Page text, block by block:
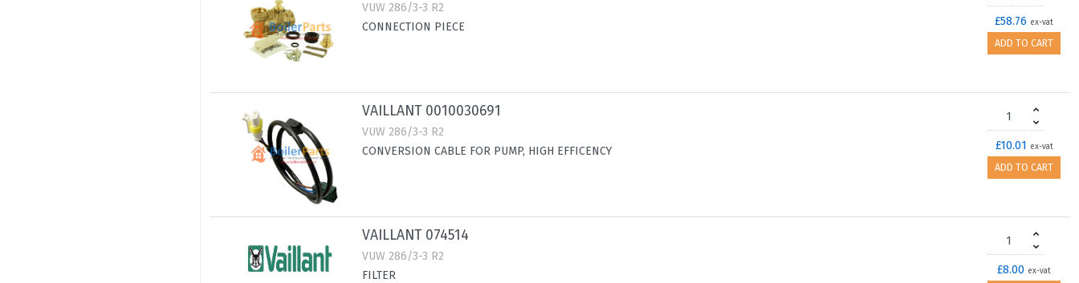
VUW 286/3-3 R2
CONNECTION PIECE
£58.76 ex-vat
ADD TO CART
VAILLANT 0010030691
VUW 286/3-3 R2
CONVERSION CABLE FOR PUMP, HIGH EFFICENCY
£10.01 ex-vat
ADD TO CART
VAILLANT 074514
VUW 286/3-3 R2
FILTER
£8.00 ex-vat